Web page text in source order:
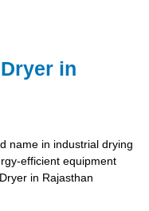
in
name in industrial drying
efficient equipment
in Rajasthan